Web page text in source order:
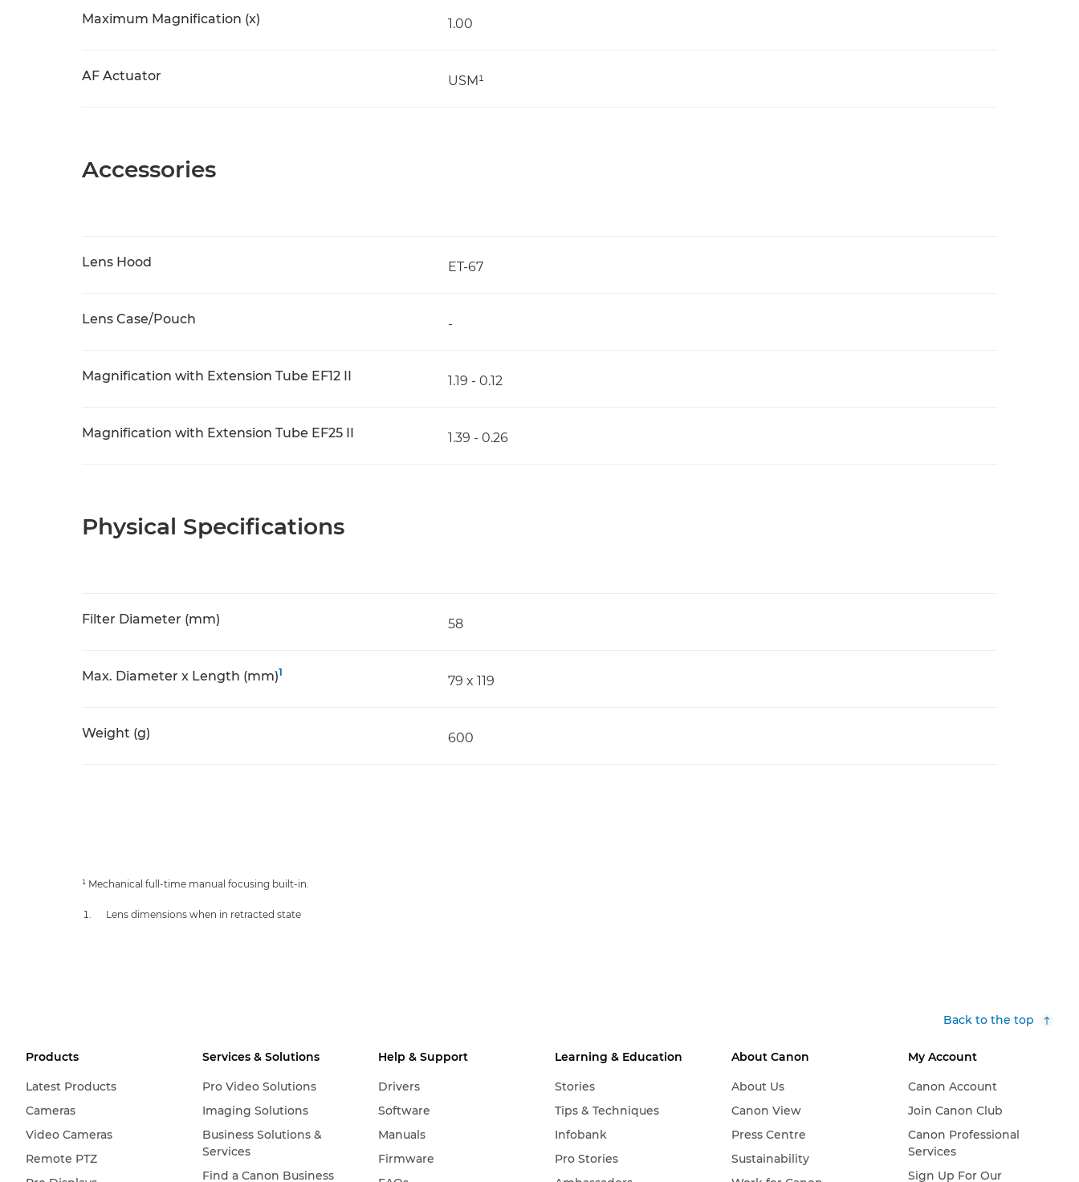
Maximum Magnification (x) 1.00
AF Actuator USM¹
Accessories
Lens Hood ET-67
Lens Case/Pouch -
Magnification with Extension Tube EF12 II 1.19 - 0.12
Magnification with Extension Tube EF25 II 1.39 - 0.26
Physical Specifications
Filter Diameter (mm) 58
Max. Diameter x Length (mm)1
79 x 119
Weight (g) 600
¹ Mechanical full-time manual focusing built-in.
Lens dimensions when in retracted state
Back to the top
Products
Latest Products
Cameras
Video Cameras
Remote PTZ
Services & Solutions
Pro Video Solutions
Imaging Solutions
Business Solutions &
Services
Find a Canon Business
Help & Support
Drivers
Software
Manuals
Firmware
Learning & Education
Stories
Tips & Techniques
Infobank
Pro Stories
About Canon
About Us
Canon View
Press Centre
Sustainability
My Account
Canon Account
Join Canon Club
Canon Professional
Services
Sign Up For Our